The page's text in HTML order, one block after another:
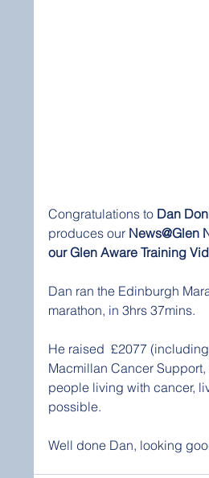
Congratulations to Dan
produces our News@Glen
our Glen Aware Training
Dan ran the Edinburgh
marathon, in 3hrs 37mins.
He raised  £2077
Macmillan Cancer
people living with cancer,
possible.
Well done Dan, looking